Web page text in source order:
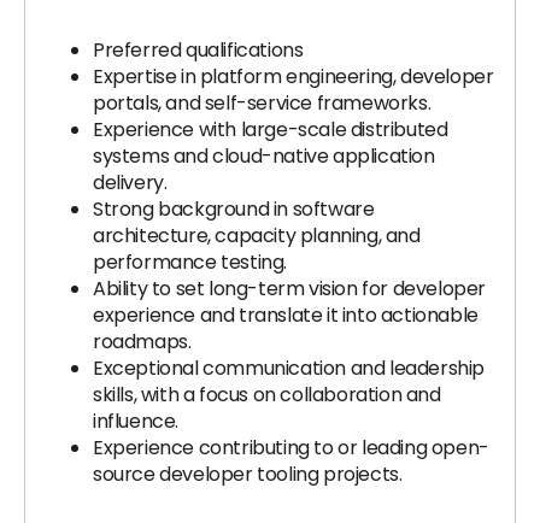
Preferred qualifications
Expertise in platform engineering, developer
portals, and self-service frameworks.
Experience with large-scale distributed
systems and cloud-native application
delivery.
Strong background in software
architecture, capacity planning, and
performance testing.
Ability to set long-term vision for developer
experience and translate it into actionable
roadmaps.
Exceptional communication and leadership
skills, with a focus on collaboration and
influence.
Experience contributing to or leading open-
source developer tooling projects.